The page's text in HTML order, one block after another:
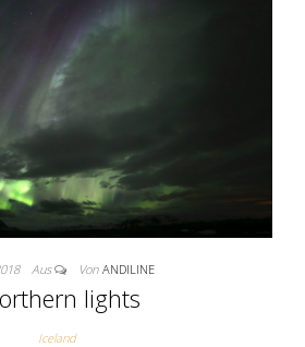
Aus Von ANDILINE
lights
Iceland